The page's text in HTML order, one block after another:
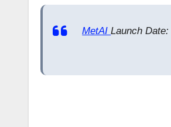
MetAILaunch Date: